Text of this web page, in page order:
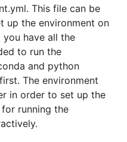
This file can be
up the environment on
have all the
to run the
and python
The environment
in order to set up the
running the